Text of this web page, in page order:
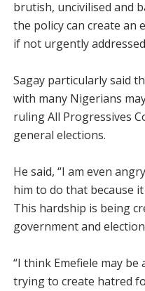
brutish, un­civilised and
the policy can create an
if not urgently
Sagay particularly said
with many Nigerians
ruling All Pro­gressives
general elections.
He said, “I am even
him to do that because
This hardship is being
government and
“I think Emefiele may
trying to create hatred